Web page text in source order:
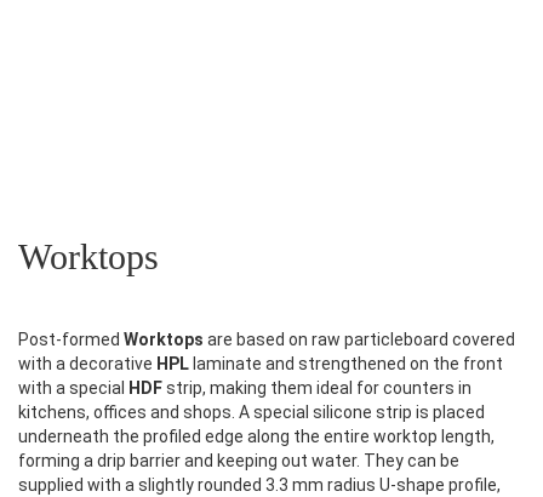
Worktops
Post-formed Worktops are based on raw particleboard covered
with a decorative HPL laminate and strengthened on the front
with a special
HDFstrip, making them ideal for counters in
kitchens, offices and shops. A special silicone strip is placed
underneath the profiled edge along the entire worktop length,
forming a drip barrier and keeping out water. They can be
supplied with a slightly rounded 3.3 mm radius U-shape profile,